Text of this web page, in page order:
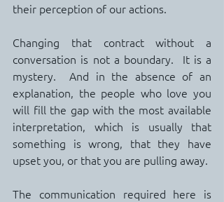
their perception of our actions.
Changing that contract without a
conversation is not a boundary.  It is a
mystery.  And in the absence of an
explanation, the people who love you
will fill the gap with the most available
interpretation, which is usually that
something is wrong, that they have
upset you, or that you are pulling away.
The communication required here is